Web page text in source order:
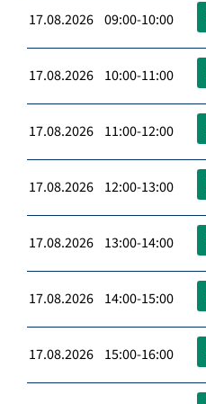
17.08.2026 09:00-10:00
17.08.2026 10:00-11:00
17.08.2026 11:00-12:00
17.08.2026 12:00-13:00
17.08.2026 13:00-14:00
17.08.2026 14:00-15:00
17.08.2026 15:00-16:00